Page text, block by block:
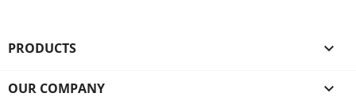
PRODUCTS 
OUR COMPANY 